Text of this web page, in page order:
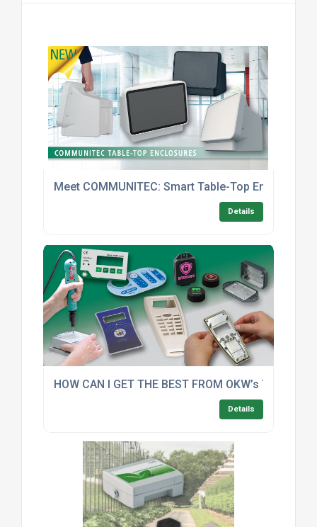
Meet COMMUNITEC: Smart Table-Top
Details
HOW CAN I GET THE BEST FROM OKW’s TOP
Details